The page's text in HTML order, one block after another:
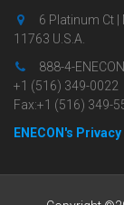
6 Platinum Ct
11763 U.S.A.
888-4-
+1 (516) 349-0022
Fax:+1 (516) 349-
ENECON's